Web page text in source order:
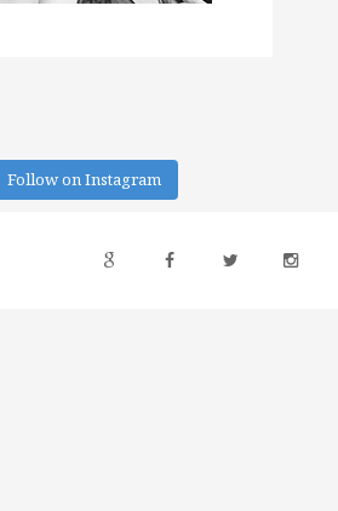
Follow on Instagram